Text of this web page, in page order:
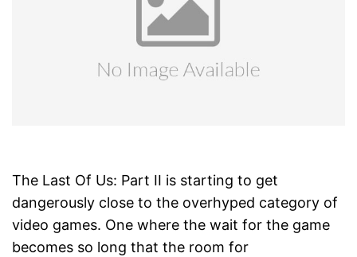
The Last Of Us: Part II is starting to get
dangerously close to the overhyped category of
video games. One where the wait for the game
becomes so long that the room for